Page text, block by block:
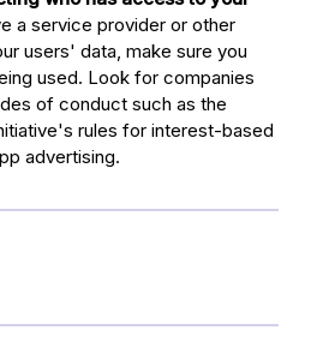
a service provider or other
users' data, make sure you
used. Look for companies
of conduct such as the
rules for interest-based
advertising.